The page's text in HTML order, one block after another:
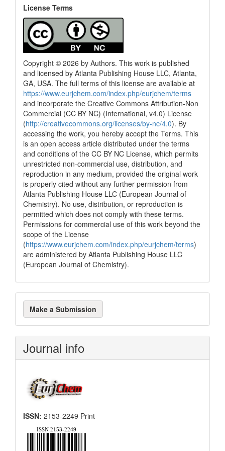
License Terms
Copyright © 2026 by Authors. This work is published
and licensed by Atlanta Publishing House LLC, Atlanta,
GA, USA. The full terms of this license are available at
https://www.eurjchem.com/index.php/eurjchem/terms
and incorporate the Creative Commons Attribution-Non
Commercial (CC BY NC) (International, v4.0) License
(http://creativecommons.org/licenses/by-nc/4.0). By
accessing the work, you hereby accept the Terms. This
is an open access article distributed under the terms
and conditions of the CC BY NC License, which permits
unrestricted non-commercial use, distribution, and
reproduction in any medium, provided the original work
is properly cited without any further permission from
Atlanta Publishing House LLC (European Journal of
Chemistry). No use, distribution, or reproduction is
permitted which does not comply with these terms.
Permissions for commercial use of this work beyond the
scope of the License
(https://www.eurjchem.com/index.php/eurjchem/terms)
are administered by Atlanta Publishing House LLC
(European Journal of Chemistry).
Make
a
Submission
Make a Submission
Journal info
ISSN: 2153-2249 Print